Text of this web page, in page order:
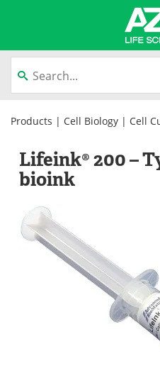
Lab Equipment
Newsletters
Products
Meet the Team
Products | Cell Biology | Cell
Lifeink® 200 –
bioink